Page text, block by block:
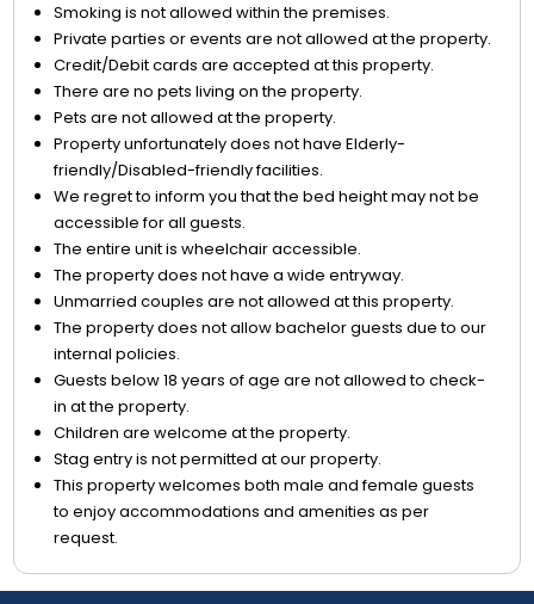
Smoking is not allowed within the premises.
Private parties or events are not allowed at the property.
Credit/Debit cards are accepted at this property.
There are no pets living on the property.
Pets are not allowed at the property.
Property unfortunately does not have Elderly-
friendly/Disabled-friendly facilities.
We regret to inform you that the bed height may not be
accessible for all guests.
The entire unit is wheelchair accessible.
The property does not have a wide entryway.
Unmarried couples are not allowed at this property.
The property does not allow bachelor guests due to our
internal policies.
Guests below 18 years of age are not allowed to check-
in at the property.
Children are welcome at the property.
Stag entry is not permitted at our property.
This property welcomes both male and female guests
to enjoy accommodations and amenities as per
request.